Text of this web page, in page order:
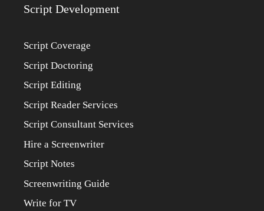
Script Development
Script Coverage
Script Doctoring
Script Editing
Script Reader Services
Script Consultant Services
Hire a Screenwriter
Script Notes
Screenwriting Guide
Write for TV